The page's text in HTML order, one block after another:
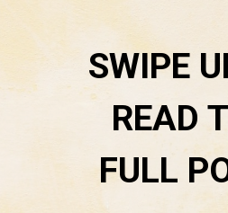
SWIPE
READ
FULL